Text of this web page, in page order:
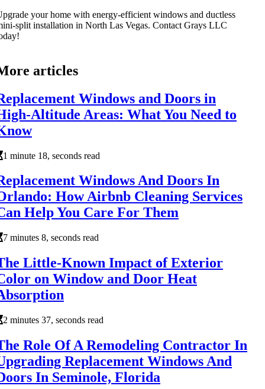
your home with energy-efficient windows and ductless
split installation in North Las Vegas. Contact Grays LLC
articles
Windows and Doors in
Altitude Areas: What You Need to
1 minute 18, seconds read
Windows And Doors In
How Airbnb Cleaning Services
Help You Care For Them
7 minutes 8, seconds read
Little-Known Impact of Exterior
on Window and Door Heat
2 minutes 37, seconds read
Role Of A Remodeling Contractor In
Replacement Windows And
In Seminole, Florida